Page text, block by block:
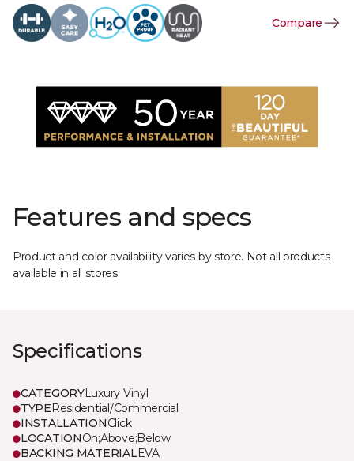
Compare
Features and specs
Product and color availability varies by store. Not all products
available in all stores.
Specifications
CATEGORYLuxury Vinyl
TYPEResidential/Commercial
INSTALLATIONClick
LOCATIONOn;Above;Below
BACKING MATERIALEVA